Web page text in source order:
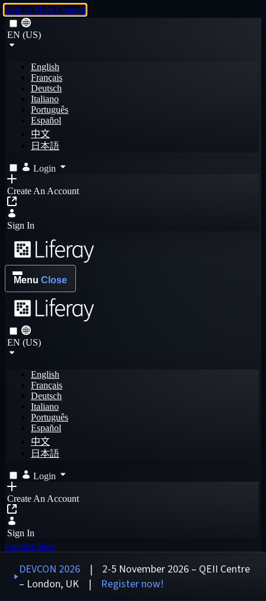
Skip to Main Content
EN (US)
English
Français
Deutsch
Italiano
Português
Español
中文
日本語
Login
Create An Account
Sign In
Menu Close
EN (US)
English
Français
Deutsch
Italiano
Português
Español
中文
日本語
Login
Create An Account
Sign In
Contact Sales
DEVCON 2026 | 2-5 November 2026 – QEII Centre
– London, UK | Register now!